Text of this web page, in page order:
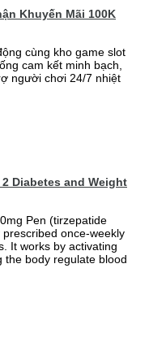
Khuyến Mãi 100K
cùng kho game slot
cam kết minh bạch,
người chơi 24/7 nhiệt
Diabetes and Weight
Pen (tirzepatide
once-weekly
It works by activating
the body regulate blood